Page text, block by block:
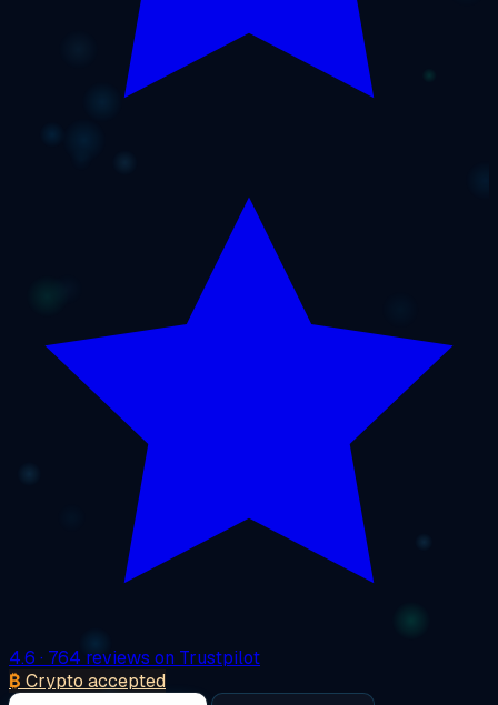
4.6 · 764 reviews on Trustpilot
₿ Crypto accepted